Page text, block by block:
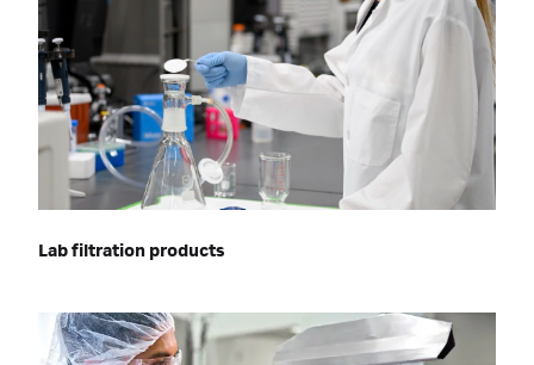
Lab filtration products